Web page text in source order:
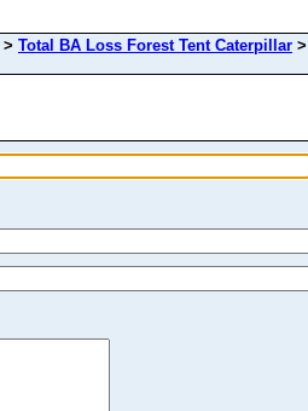
> Total BA Loss Forest Tent Caterpillar >